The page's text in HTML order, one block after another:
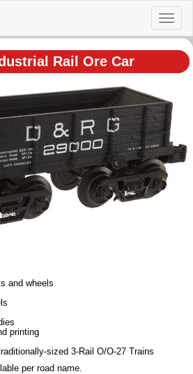
Rail Ore Car
and wheels
printing
sized 3-Rail O/O-27 Trains
per road name.